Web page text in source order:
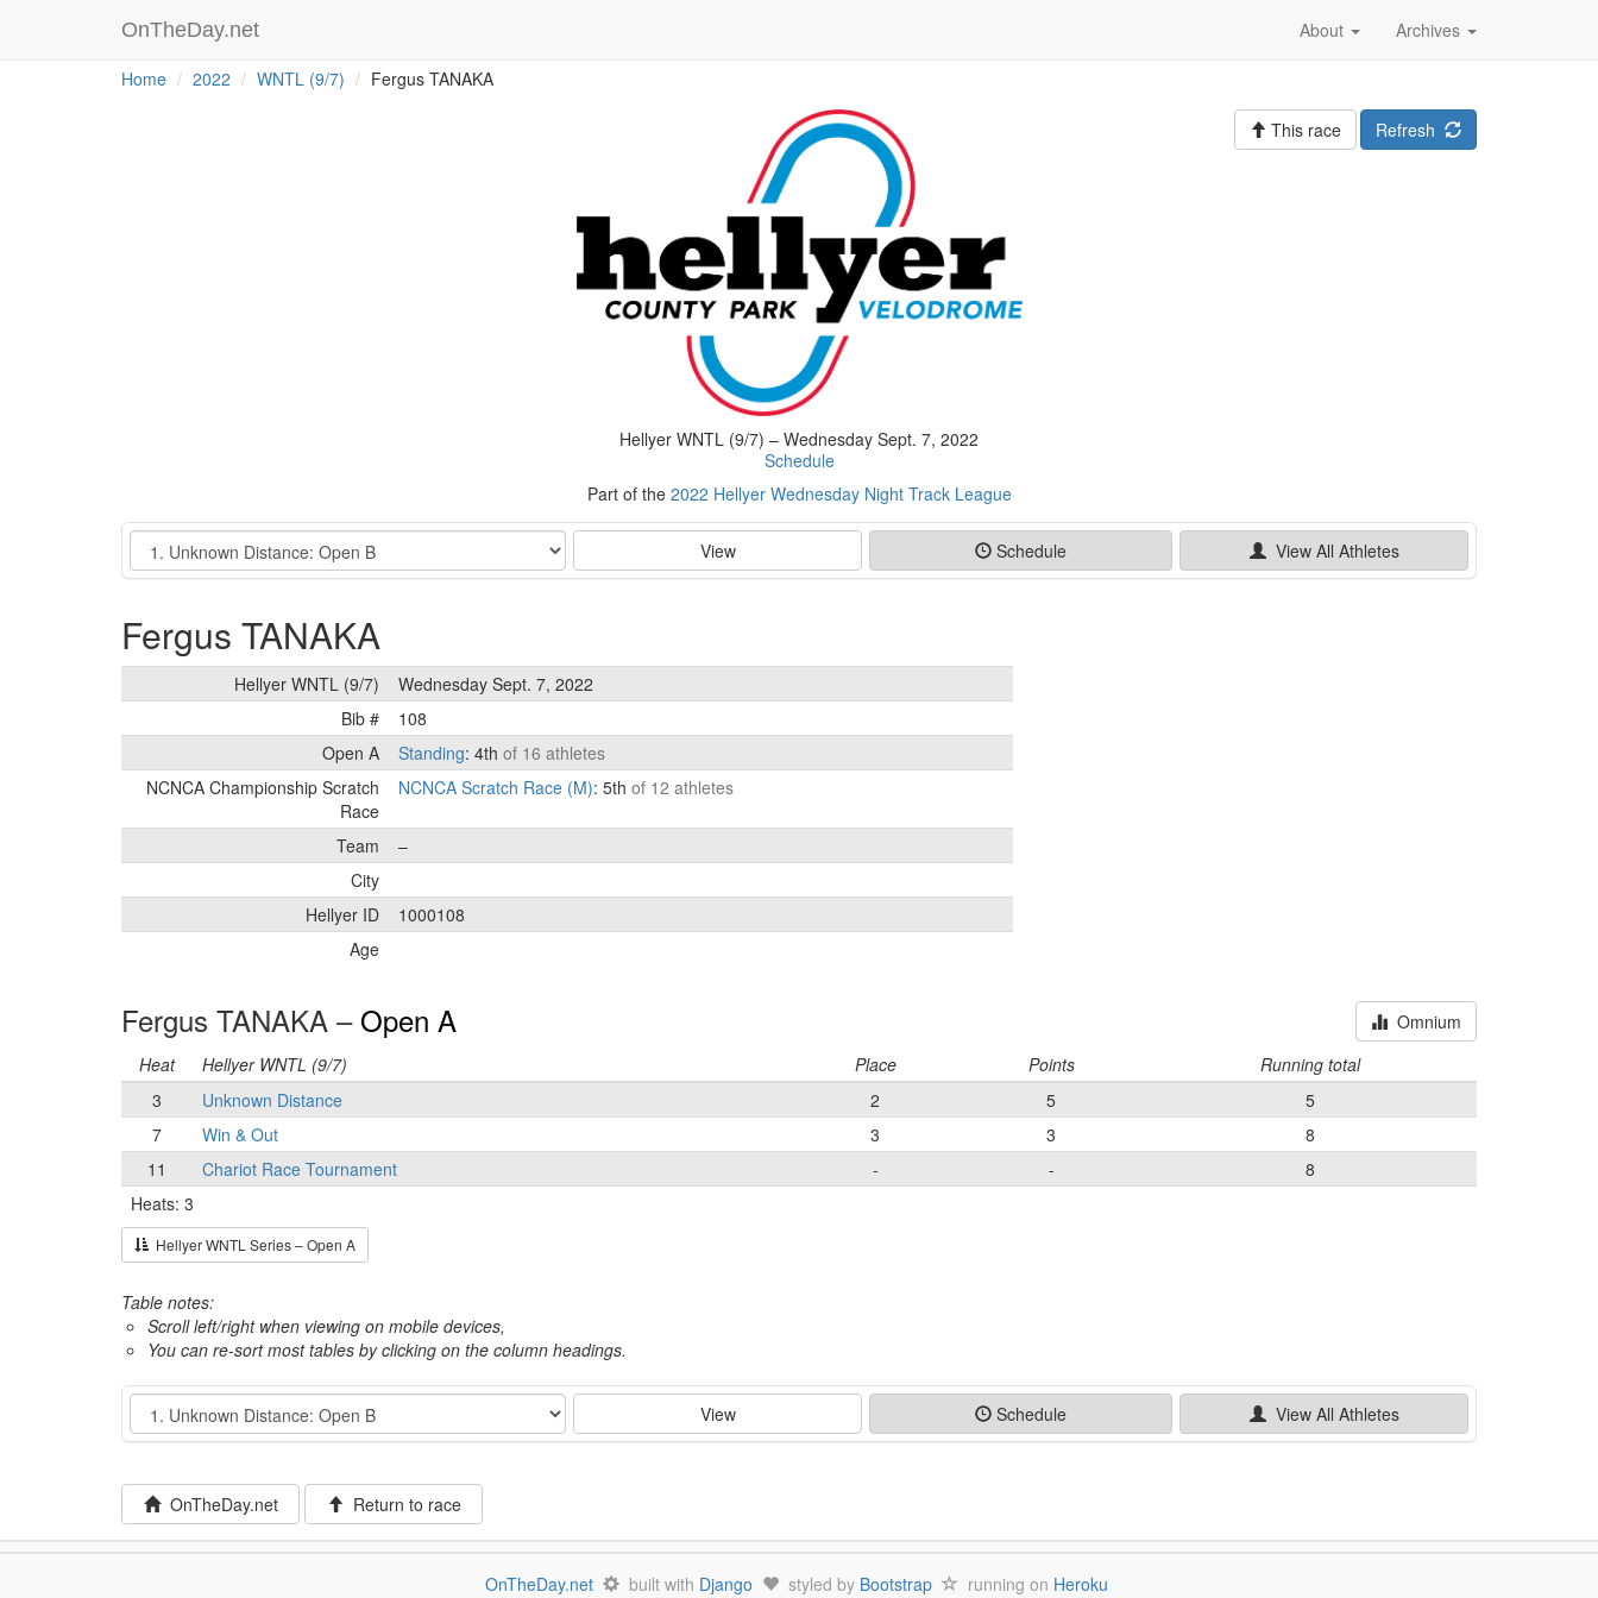
OnTheDay.net Archives
About
Home 2022 WNTL (9/7) Fergus TANAKA
Hellyer WNTL (9/7) – Wednesday Sept. 7, 2022
Schedule
Part of the 2022 Hellyer Wednesday Night Track League
Refresh
This race
Event View Schedule View All Athletes
Fergus TANAKA
Hellyer WNTL (9/7)
Wednesday Sept. 7, 2022
Bib #
108
Open A
Standing: 4th of 16 athletes
NCNCA Championship Scratch
Race
NCNCA Scratch Race (M): 5th of 12 athletes
Team
–
City
Hellyer ID
1000108
Age
Fergus TANAKA – Open A
Omnium
Heat
Hellyer WNTL (9/7) Place Points
Running total
3
Unknown Distance 2 5
5
7
Win & Out 3 3
8
11
Chariot Race Tournament - -
8
Heats: 3
Hellyer WNTL Series – Open A
Table notes:
Scroll left/right when viewing on mobile devices,
You can re-sort most tables by clicking on the column headings.
Event View Schedule View All Athletes
OnTheDay.net Return to race
OnTheDay.net built with Django styled by Bootstrap running on Heroku